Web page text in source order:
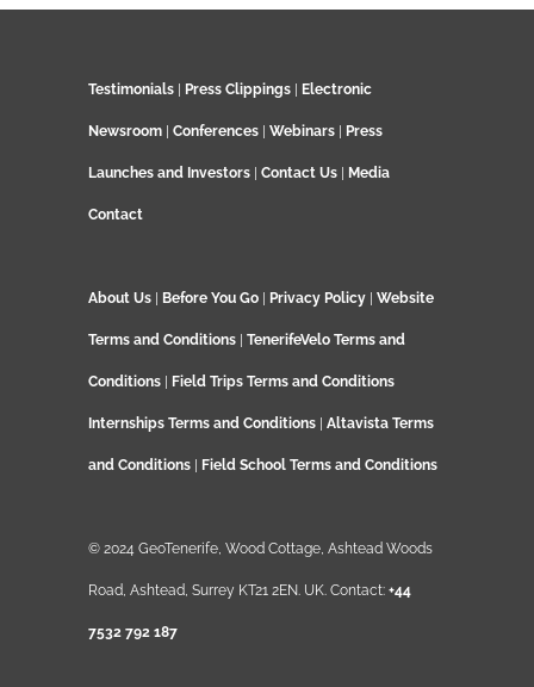
Testimonials Press Clippings Electronic
Newsroom Conferences Webinars Press
Launches and Investors Contact Us Media
Contact
About Us Before You Go Privacy Policy Website
Terms and Conditions TenerifeVelo Terms and
Conditions Field Trips Terms and Conditions
Internships Terms and Conditions Altavista Terms
and Conditions Field School Terms and Conditions
© 2024 GeoTenerife, Wood Cottage, Ashtead Woods
Road, Ashtead, Surrey KT21 2EN. UK. Contact: +44
7532 792 187